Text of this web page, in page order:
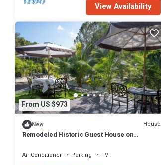
View Availability
From US $973
New House
Remodeled Historic Guest House on
Air Conditioner Parking
TV